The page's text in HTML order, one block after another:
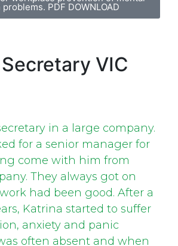
PDF DOWNLOAD
VIC
in a large company.
for a senior manager for
come with him from
They always got on
had been good. After a
Katrina started to suffer
anxiety and panic
often absent and when